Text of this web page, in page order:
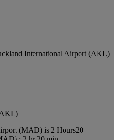
International Airport (AKL)
(MAD) is 2 Hours20